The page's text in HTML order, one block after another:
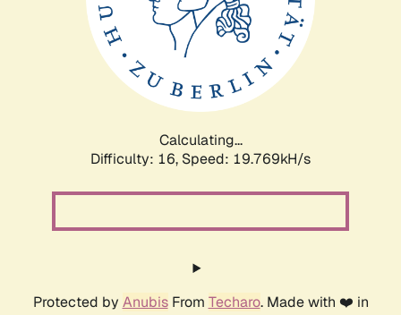
Calculating...
Difficulty: 16, Speed: 19.769kH/s
Protected by AnubisFrom Techaro. Made with ❤️ in